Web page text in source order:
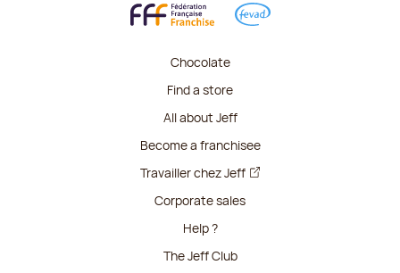
Chocolate
Find a store
All about Jeff
Become a franchisee
Travailler chez Jeff
Corporate sales
Help ?
The Jeff Club